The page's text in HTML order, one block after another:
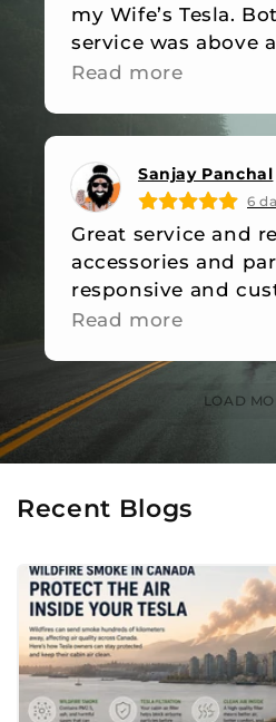
my Wife’s Tesla.
service was above
industry standards.
visit, they followed
stock. Friendly,
great value, what
want!
Read more
Sanjay Panchal
6
Great service and
accessories and
responsive and
is great.
Read more
LOAD
Recent Blogs